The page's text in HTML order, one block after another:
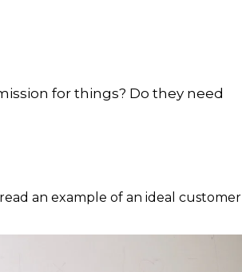
for things? Do they need
an example of an ideal customer